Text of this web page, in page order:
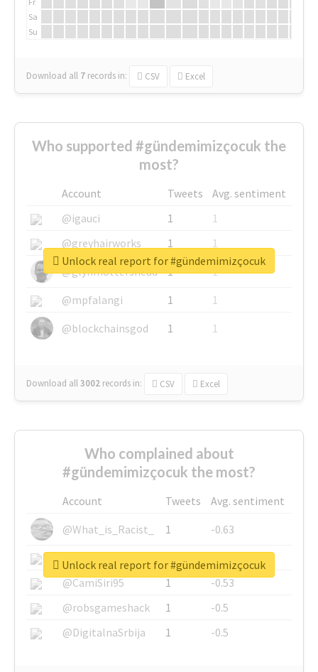
Sa
Su
Download all 7 records in: CSV Excel
Who supported #gündemimizçocuk the
most?
Account Tweets
Avg. sentiment
@igauci
1
1
@greyhairworks
1
1
@glynmottershead
1
1
@mpfalangi
1
1
@blockchainsgod
1 1
Download all3002 records in: CSV Excel
Unlock real report for #gündemimizçocuk
Who complained about
#gündemimizçocuk the most?
Account Tweets
Avg. sentiment
@What_is_Racist_
1
-0.63
@SkateChart
1
-0.6
@CamiSiri95
1
-0.53
@robsgameshack
1
-0.5
@DigitalnaSrbija
1 -0.5
Unlock real report for #gündemimizçocuk